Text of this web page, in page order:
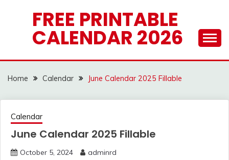
FREE PRINTABLE
CALENDAR 2026
Home Calendar June Calendar 2025 Fillable
Calendar
June Calendar 2025 Fillable
October 5, 2024 adminrd